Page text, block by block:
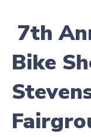
7th
Bike